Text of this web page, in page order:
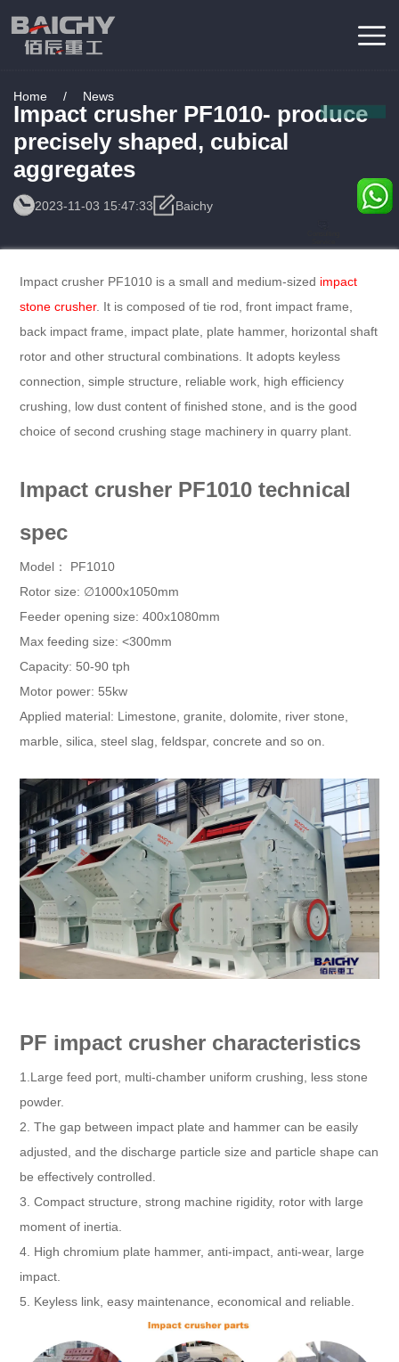
Home / News
Impact crusher PF1010- produce
precisely shaped, cubical
aggregates
2023-11-03 15:47:33 Baichy
Impact crusher PF1010 is a small and medium-sized impact
stone crusher. It is composed of tie rod, front impact frame,
back impact frame, impact plate, plate hammer, horizontal shaft
rotor and other structural combinations. It adopts keyless
connection, simple structure, reliable work, high efficiency
crushing, low dust content of finished stone, and is the good
choice of second crushing stage machinery in quarry plant.
Impact crusher PF1010 technical
spec
Model： PF1010
Rotor size: ∅1000x1050mm
Feeder opening size: 400x1080mm
Max feeding size: <300mm
Capacity: 50-90 tph
Motor power: 55kw
Applied material: Limestone, granite, dolomite, river stone,
marble, silica, steel slag, feldspar, concrete and so on.
PF impact crusher characteristics
1.Large feed port, multi-chamber uniform crushing, less stone
powder.
2. The gap between impact plate and hammer can be easily
adjusted, and the discharge particle size and particle shape can
be effectively controlled.
3. Compact structure, strong machine rigidity, rotor with large
moment of inertia.
4. High chromium plate hammer, anti-impact, anti-wear, large
impact.
5. Keyless link, easy maintenance, economical and reliable.